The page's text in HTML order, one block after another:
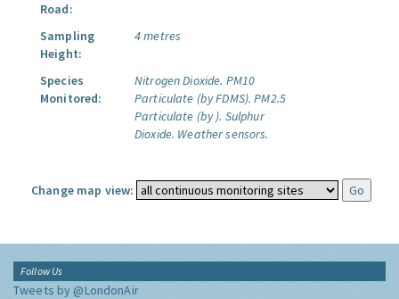
Road:
Sampling
Height:
4 metres
Species
Monitored:
Nitrogen Dioxide. PM10
Particulate (by FDMS). PM2.5
Particulate (by ). Sulphur
Dioxide. Weather sensors.
Change map view:
Follow Us
Tweets by @LondonAir